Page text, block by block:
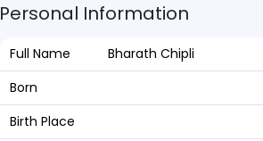
Personal Information
Full Name
Bharath Chipli
Born
Birth Place